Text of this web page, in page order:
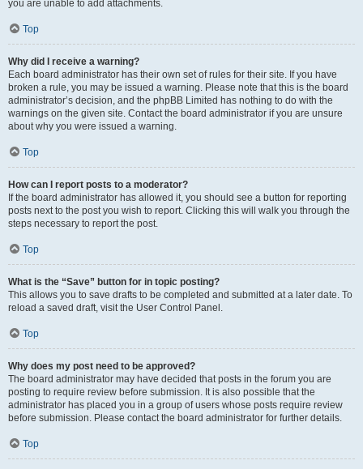
you are unable to add attachments.
Top
Why did I receive a warning?
Each board administrator has their own set of rules for their site. If you have
broken a rule, you may be issued a warning. Please note that this is the board
administrator’s decision, and the phpBB Limited has nothing to do with the
warnings on the given site. Contact the board administrator if you are unsure
about why you were issued a warning.
Top
How can I report posts to a moderator?
If the board administrator has allowed it, you should see a button for reporting
posts next to the post you wish to report. Clicking this will walk you through the
steps necessary to report the post.
Top
What is the “Save” button for in topic posting?
This allows you to save drafts to be completed and submitted at a later date. To
reload a saved draft, visit the User Control Panel.
Top
Why does my post need to be approved?
The board administrator may have decided that posts in the forum you are
posting to require review before submission. It is also possible that the
administrator has placed you in a group of users whose posts require review
before submission. Please contact the board administrator for further details.
Top